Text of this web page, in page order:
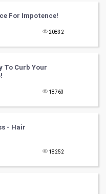
For Impotence!
20832
To Curb Your
18763
- Hair
18252